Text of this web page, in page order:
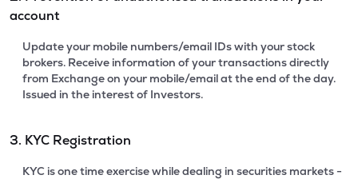
account
Update your mobile numbers/email IDs with your stock
brokers. Receive information of your transactions directly
from Exchange on your mobile/email at the end of the day.
Issued in the interest of Investors.
3. KYC Registration
KYC is one time exercise while dealing in securities markets -